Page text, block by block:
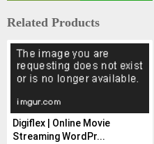
Related Products
Digiflex | Online Movie
Streaming WordPr...